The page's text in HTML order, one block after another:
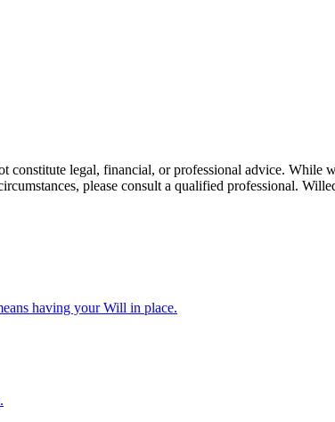
legal, financial, or professional advice. While
please consult a qualified professional.
having your Will in place.